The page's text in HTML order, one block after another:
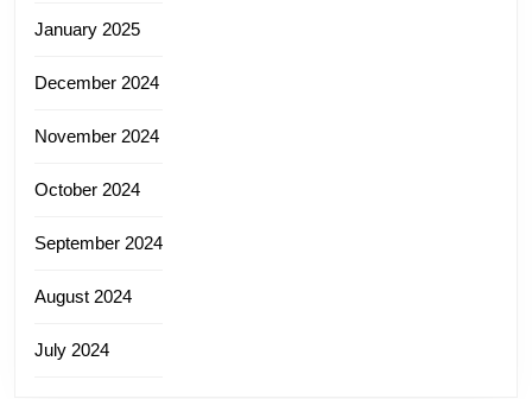
January 2025
December 2024
November 2024
October 2024
September 2024
August 2024
July 2024